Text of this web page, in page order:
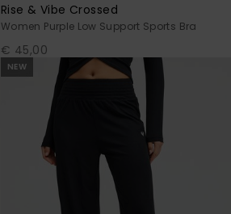
Rise & Vibe Crossed
Women Purple Low Support Sports Bra
€ 45,00
NEW